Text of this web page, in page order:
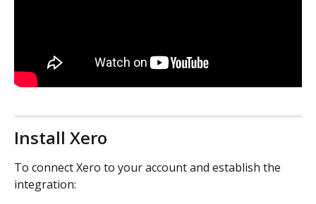
Install Xero
To connect Xero to your account and establish the
integration: